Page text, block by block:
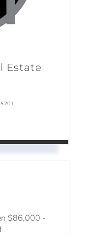
Estate
$86,000 -